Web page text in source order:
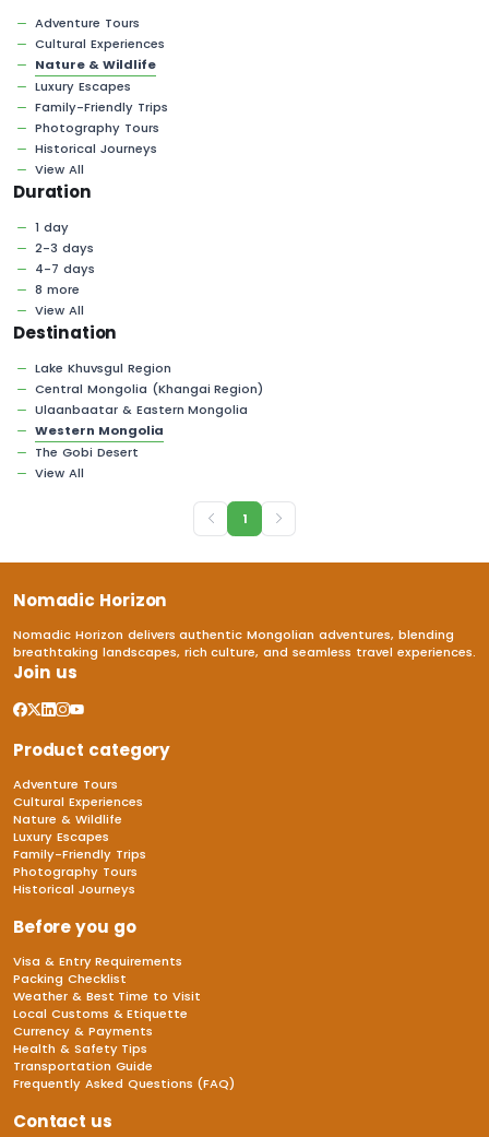
Adventure Tours
Cultural Experiences
Nature & Wildlife
Luxury Escapes
Family-Friendly Trips
Photography Tours
Historical Journeys
View All
Duration
1 day
2-3 days
4-7 days
8 more
View All
Destination
Lake Khuvsgul Region
Central Mongolia (Khangai Region)
Ulaanbaatar & Eastern Mongolia
Western Mongolia
The Gobi Desert
View All
1
Nomadic Horizon
Nomadic Horizon delivers authentic Mongolian adventures, blending
breathtaking landscapes, rich culture, and seamless travel experiences.
Join us
Product category
Adventure Tours
Cultural Experiences
Nature & Wildlife
Luxury Escapes
Family-Friendly Trips
Photography Tours
Historical Journeys
Before you go
Visa & Entry Requirements
Packing Checklist
Weather & Best Time to Visit
Local Customs & Etiquette
Currency & Payments
Health & Safety Tips
Transportation Guide
Frequently Asked Questions (FAQ)
Contact us